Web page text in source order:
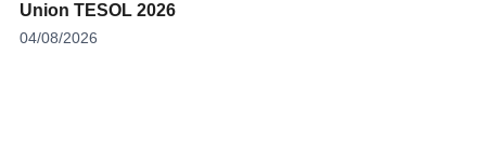
Union TESOL 2026
04/08/2026